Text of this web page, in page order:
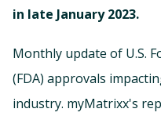
in late January 2023.
Monthly update of U.S.
(FDA) approvals
industry. myMatrixx's